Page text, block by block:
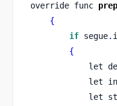
override func
{
if segue.
{
let
let
let